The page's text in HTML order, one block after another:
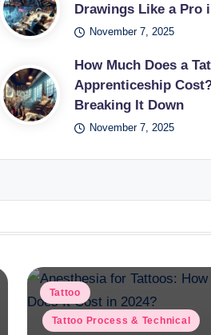
Drawings Like a Pro
November 7, 2025
How Much Does a
Apprenticeship
Breaking It Down
November 7, 2025
Posted
in
Tattoo
Tattoo Process & Technical